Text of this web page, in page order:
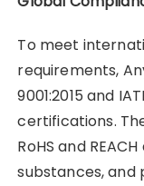
To meet
requirements,
9001:2015 and
certifications.
RoHS and
substances, and